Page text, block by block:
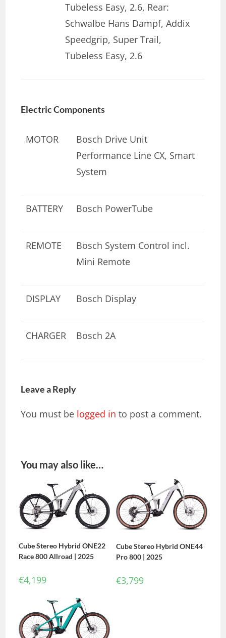
Tubeless Easy, 2.6, Rear:
Schwalbe Hans Dampf, Addix
Speedgrip, Super Trail,
Tubeless Easy, 2.6
Electric Components
MOTOR
Bosch Drive Unit
Performance Line CX, Smart
System
BATTERY Bosch PowerTube
REMOTE
Bosch System Control incl.
Mini Remote
DISPLAY Bosch Display
CHARGER Bosch 2A
Leave a Reply
You must be logged in to post a comment.
You may also like…
Cube Stereo Hybrid ONE22
Race 800 Allroad | 2025
€4,199
Cube Stereo Hybrid ONE44
Pro 800 | 2025
€3,799